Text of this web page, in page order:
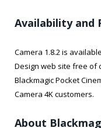
Availability and
Camera 1.8.2 is
Design web site free of
Blackmagic Pocket
Camera 4K customers.
About